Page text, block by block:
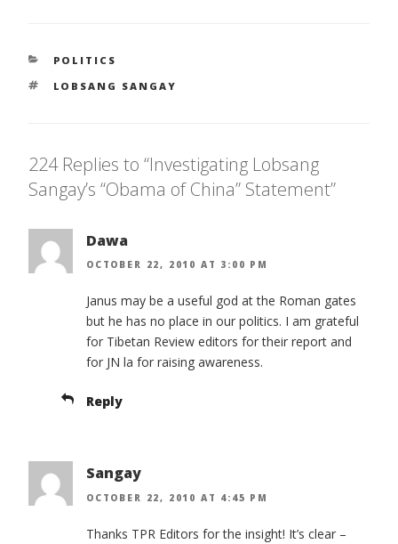
CATEGORIES
POLITICS
TAGS
LOBSANG SANGAY
224 Replies to “Investigating Lobsang
Sangay’s “Obama of China” Statement”
Dawa
OCTOBER 22, 2010 AT 3:00 PM
Janus may be a useful god at the Roman gates
but he has no place in our politics. I am grateful
for Tibetan Review editors for their report and
for JN la for raising awareness.
Reply
Sangay
OCTOBER 22, 2010 AT 4:45 PM
Thanks TPR Editors for the insight! It’s clear –